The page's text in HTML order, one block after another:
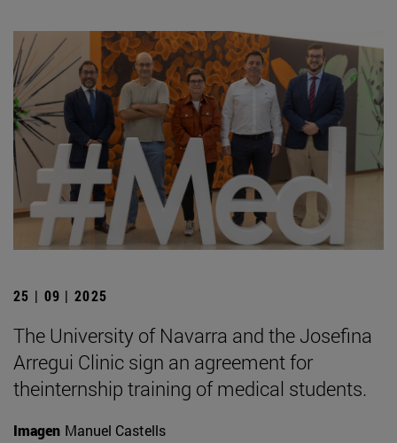
25 | 09 | 2025
The University of Navarra and the Josefina
Arregui Clinic sign an agreement for
theinternship training of medical students.
Imagen Manuel Castells